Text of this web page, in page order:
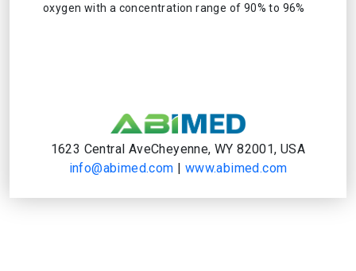
oxygen with a concentration range of 90% to 96%
1623 Central AveCheyenne, WY 82001, USA
info@abimed.com | www.abimed.com